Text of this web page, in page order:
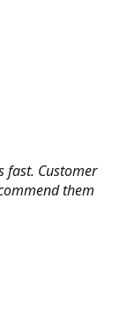
fast. Customer
them